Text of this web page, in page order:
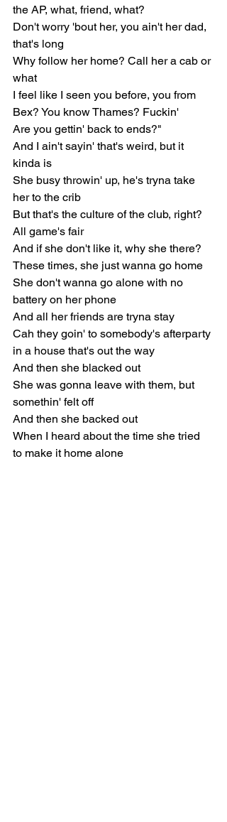
the AP, what, friend, what?
Don't worry 'bout her, you ain't her dad,
that's long
Why follow her home? Call her a cab or
what
I feel like I seen you before, you from
Bex? You know Thames? Fuckin'
Are you gettin' back to ends?"
And I ain't sayin' that's weird, but it
kinda is
She busy throwin' up, he's tryna take
her to the crib
But that's the culture of the club, right?
All game's fair
And if she don't like it, why she there?
These times, she just wanna go home
She don't wanna go alone with no
battery on her phone
And all her friends are tryna stay
Cah they goin' to somebody's afterparty
in a house that's out the way
And then she blacked out
She was gonna leave with them, but
somethin' felt off
And then she backed out
When I heard about the time she tried
to make it home alone